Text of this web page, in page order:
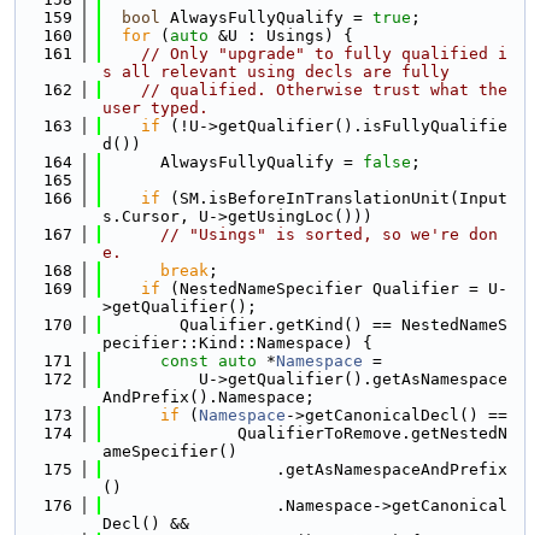
  159
bool AlwaysFullyQualify = true ;
  160
for ( auto &U : Usings) {
  161
// Only "upgrade" to fully qualified i
s all relevant using decls are fully
  162
// qualified. Otherwise trust what the
user typed.
  163
if (!U->getQualifier().isFullyQualifie
d())
  164
      AlwaysFullyQualify =
false ;
  165
  166
if (SM.isBeforeInTranslationUnit(Input
s.Cursor, U->getUsingLoc()))
  167
// "Usings" is sorted, so we're don
e.
  168
break ;
  169
if (NestedNameSpecifier Qualifier = U-
>getQualifier();
  170
        Qualifier.getKind() == NestedNameS
pecifier::Kind::Namespace) {
  171
const auto *Namespace =
  172
          U->getQualifier().getAsNamespace
AndPrefix().Namespace;
  173
if ( Namespace ->getCanonicalDecl() ==
  174
              QualifierToRemove.getNestedN
ameSpecifier()
  175
                  .getAsNamespaceAndPrefix
()
  176
                  .Namespace->getCanonical
Decl() &&